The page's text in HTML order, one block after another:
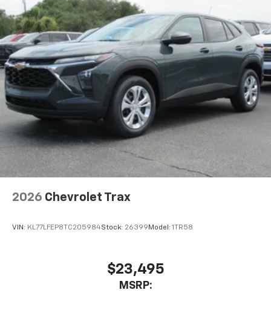
2026 Chevrolet Trax
VIN: KL77LFEP8TC205984Stock: 26399 Model: 1TR58
$23,495
MSRP: